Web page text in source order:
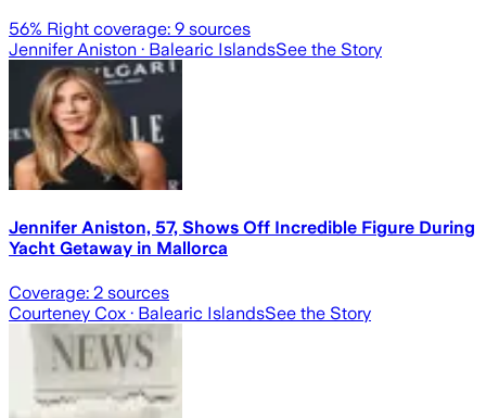
56% Right coverage: 9 sources
Jennifer Aniston · Balearic IslandsSee the Story
Jennifer Aniston, 57, Shows Off Incredible Figure During
Yacht Getaway in Mallorca
Coverage: 2 sources
Courteney Cox · Balearic IslandsSee the Story